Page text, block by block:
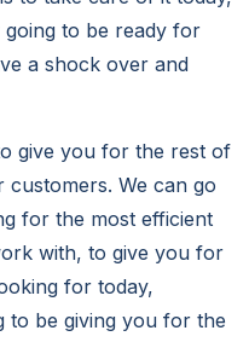
to be ready for
a shock over and
give you for the rest of
We can go
for the most efficient
with, to give you for
for today,
to be giving you for the